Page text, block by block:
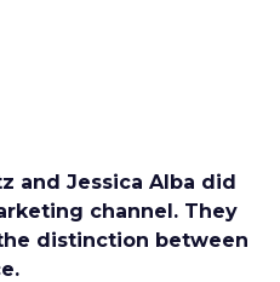
and Jessica Alba did
channel. They
distinction between